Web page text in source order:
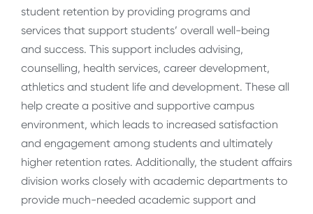
student retention by providing programs and
services that support students’ overall well-being
and success. This support includes advising,
counselling, health services, career development,
athletics and student life and development. These all
help create a positive and supportive campus
environment, which leads to increased satisfaction
and engagement among students and ultimately
higher retention rates. Additionally, the student affairs
division works closely with academic departments to
provide much-needed academic support and